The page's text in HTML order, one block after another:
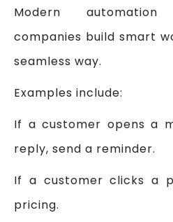
Modern
companies build smart
seamless way.
Examples include:
If a customer opens a
reply, send a reminder.
If a customer clicks a
pricing.